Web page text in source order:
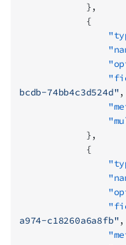
            },
            {
bcdb-74bb4c3d524d",
            },
            {
a974-c18260a6a8fb",